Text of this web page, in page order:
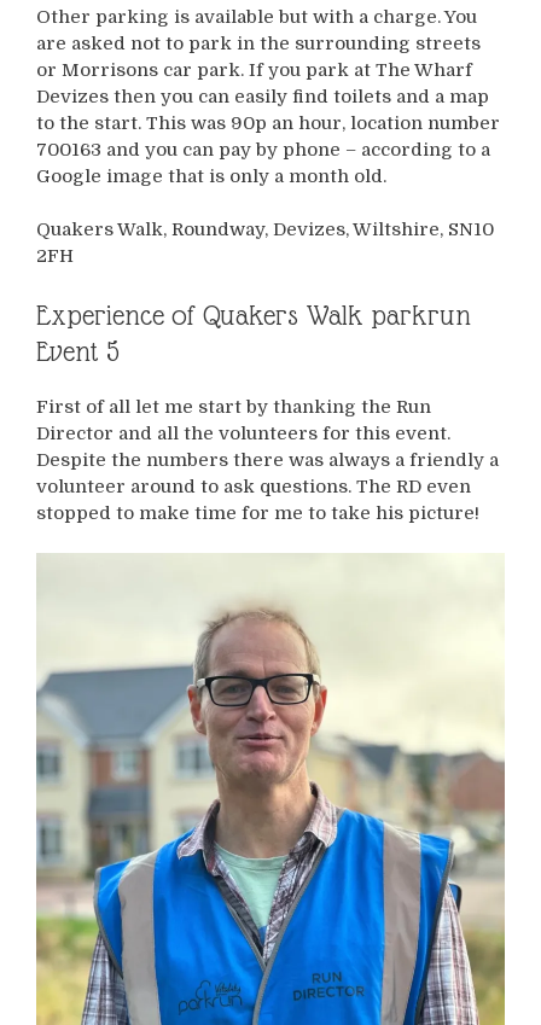
Other parking is available but with a charge. You
are asked not to park in the surrounding streets
or Morrisons car park. If you park at The Wharf
Devizes then you can easily find toilets and a map
to the start. This was 90p an hour, location number
700163 and you can pay by phone – according to a
Google image that is only a month old.
Quakers Walk, Roundway, Devizes, Wiltshire, SN10
2FH
Experience of Quakers Walk parkrun
Event 5
First of all let me start by thanking the Run
Director and all the volunteers for this event.
Despite the numbers there was always a friendly a
volunteer around to ask questions. The RD even
stopped to make time for me to take his picture!